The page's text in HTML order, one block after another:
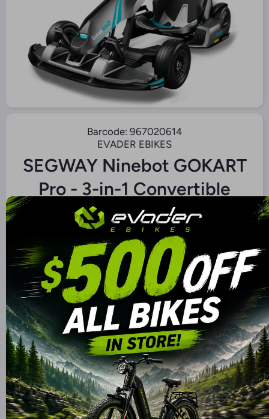
Barcode: 967020614
EVADER EBIKES
SEGWAY Ninebot GOKART
Pro - 3-in-1 Convertible
GoKart/Scooter
$3,000.00 CAD
Decrease
Quantity for
SEGWAY
Ninebot
GOKART Pro -
3-in-1
Convertible
GoKart/Scooter
Increase
Quantity
Ninebot
GOKART
3-in-1
GoKart/
Available for Order